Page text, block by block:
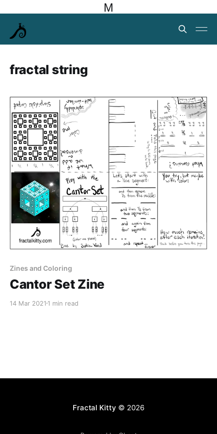
M
fractal string
Zines and Coloring
Cantor Set Zine
14 Mar 2021 1 min read
Fractal Kitty © 2026